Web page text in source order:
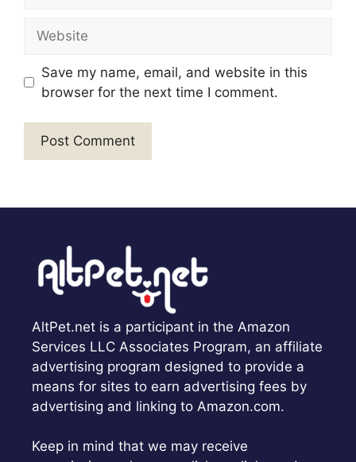
Save my name, email, and website in this
browser for the next time I comment.
AltPet.net is a participant in the Amazon
Services LLC Associates Program, an affiliate
advertising program designed to provide a
means for sites to earn advertising fees by
advertising and linking to Amazon.com.
Keep in mind that we may receive